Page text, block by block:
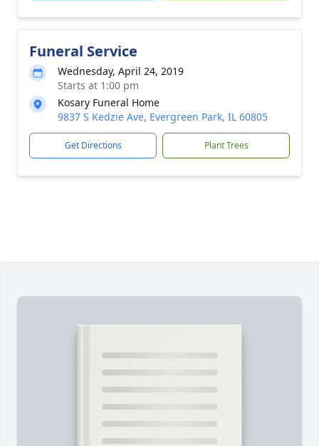
Funeral Service
Wednesday, April 24, 2019
Starts at 1:00 pm
Kosary Funeral Home
9837 S Kedzie Ave, Evergreen Park, IL 60805
Get Directions Plant Trees